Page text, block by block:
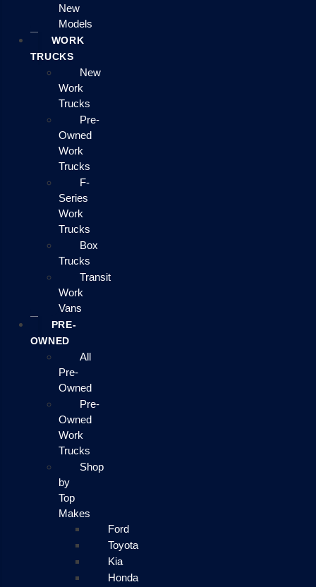
New
Models
WORK
TRUCKS
New
Work
Trucks
Pre-
Owned
Work
Trucks
F-
Series
Work
Trucks
Box
Trucks
Transit
Work
Vans
PRE-
OWNED
All
Pre-
Owned
Pre-
Owned
Work
Trucks
Shop
by
Top
Makes
Ford
Toyota
Kia
Honda